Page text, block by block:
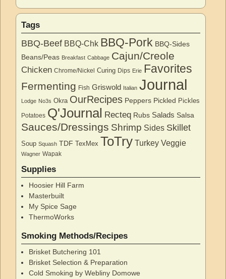
Tags
BBQ-Beef BBQ-Chk BBQ-Pork BBQ-Sides
Beans/Peas Breakfast Cabbage Cajun/Creole
Chicken Chrome/Nickel Curing Dips Erie Favorites
Fermenting Fish Griswold Italian Journal
Lodge No3s Okra OurRecipes Peppers Pickled Pickles
Potatoes Q'Journal Recteq Rubs Salads Salsa
Sauces/Dressings Shrimp Sides Skillet
Soup Squash TDF TexMex ToTry Turkey Veggie
Wagner Wapak
Supplies
Hoosier Hill Farm
Masterbuilt
My Spice Sage
ThermoWorks
Smoking Methods/Recipes
Brisket Butchering 101
Brisket Selection & Preparation
Cold Smoking by Webliny Domowe